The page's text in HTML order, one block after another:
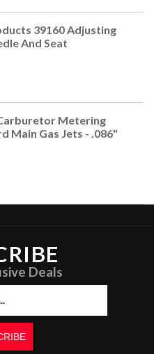
39160 Adjusting
And Seat
Metering
Main Gas Jets - .086"
Deals